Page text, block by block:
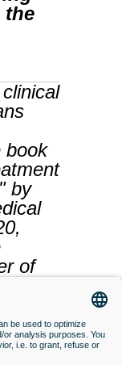
the
book
by
of